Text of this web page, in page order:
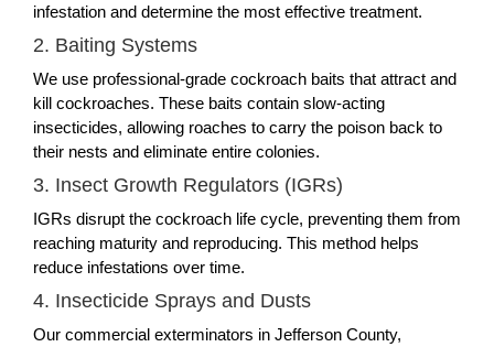
infestation and determine the most effective treatment.
2. Baiting Systems
We use professional-grade cockroach baits that attract and
kill cockroaches. These baits contain slow-acting
insecticides, allowing roaches to carry the poison back to
their nests and eliminate entire colonies.
3. Insect Growth Regulators (IGRs)
IGRs disrupt the cockroach life cycle, preventing them from
reaching maturity and reproducing. This method helps
reduce infestations over time.
4. Insecticide Sprays and Dusts
Our commercial exterminators in Jefferson County,